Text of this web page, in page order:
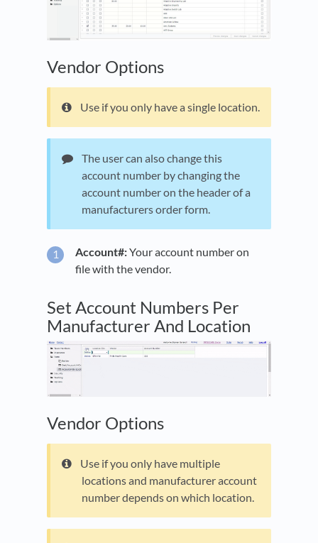
Vendor Options
Use if you only have a single location.
The user can also change this
account number by changing the
account number on the header of a
manufacturers order form.
Account#:Your account number on
file with the vendor.
Set Account Numbers Per
Manufacturer And Location
Vendor Options
Use if you only have multiple
locations and manufacturer account
number depends on which location.